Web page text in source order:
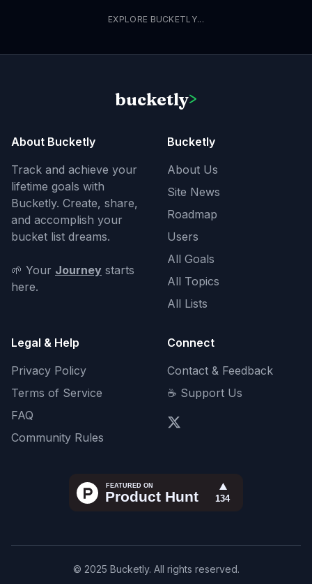
EXPLORE BUCKETLY...
bucketly>
About Bucketly
Track and achieve your
lifetime goals with
Bucketly. Create, share,
and accomplish your
bucket list dreams.
🌱 Your Journey starts
here.
Bucketly
About Us
Site News
Roadmap
Users
All Goals
All Topics
All Lists
Legal & Help
Privacy Policy
Terms of Service
FAQ
Community Rules
Connect
Contact & Feedback
☕ Support Us
© 2025 Bucketly. All rights reserved.